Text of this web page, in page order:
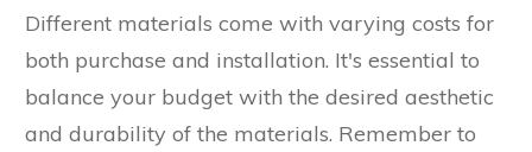
Different materials come with varying costs for
both purchase and installation. It's essential to
balance your budget with the desired aesthetic
and durability of the materials. Remember to